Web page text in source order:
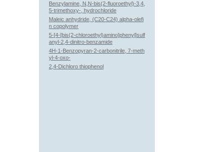
Benzylamine, N,N-bis(2-fluoroethyl)-3,4,
5-trimethoxy-, hydrochloride
Maleic anhydride, (C20-C24) alpha-olefi
n copolymer
5-[4-[bis(2-chloroethyl)amino]phenyl]sulf
anyl-2,4-dinitro-benzamide
4H-1-Benzopyran-2-carbonitrile, 7-meth
yl-4-oxo-
2,4-Dichloro thiophenol